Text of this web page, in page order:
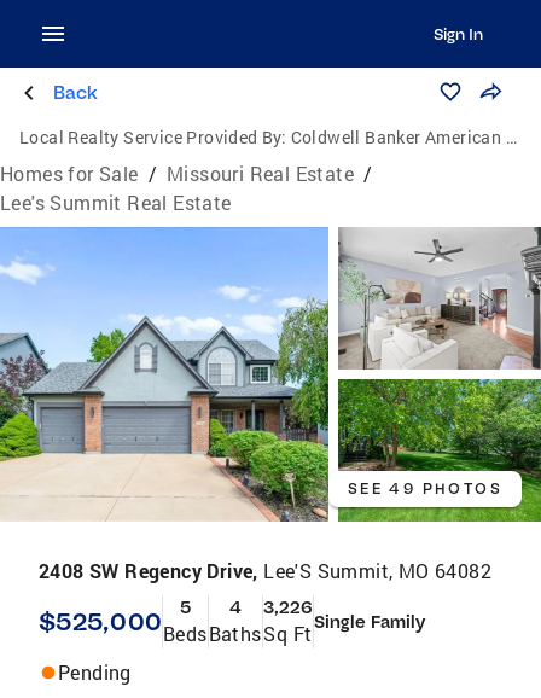
Sign In
Back
Local Realty Service Provided By: Coldwell Banker American Home
Homes for Sale / Missouri Real Estate /
Lee's Summit Real Estate
SEE 49 PHOTOS
2408 SW Regency Drive, Lee'S Summit, MO 64082
$525,000 5
Beds
4
Baths
3,226
Sq FtSingle Family
Pending